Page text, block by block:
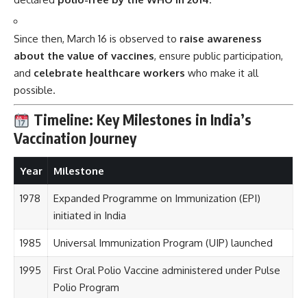
Since then, March 16 is observed to raise awareness
about the value of vaccines, ensure public participation,
and celebrate healthcare workers who make it all
possible.
Timeline: Key Milestones in India’s
Vaccination Journey
Year Milestone
1978
Expanded Programme on Immunization (EPI)
initiated in India
1985 Universal Immunization Program (UIP) launched
1995
First Oral Polio Vaccine administered under Pulse
Polio Program